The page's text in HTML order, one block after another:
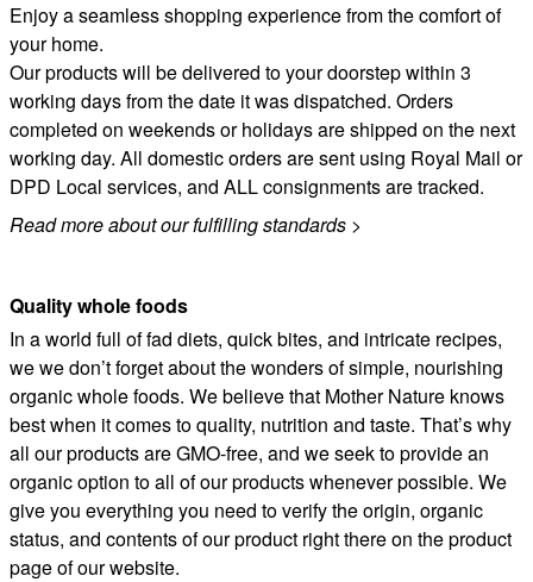
Enjoy a seamless shopping experience from the comfort of
your home.
Our products will be delivered to your doorstep within 3
working days from the date it was dispatched. Orders
completed on weekends or holidays are shipped on the next
working day. All domestic orders are sent using Royal Mail or
DPD Local services, and ALL consignments are tracked.
Read more about our fulfilling standards >
Quality whole foods
In a world full of fad diets, quick bites, and intricate recipes,
we we don’t forget about the wonders of simple, nourishing
organic whole foods. We believe that Mother Nature knows
best when it comes to quality, nutrition and taste. That’s why
all our products are GMO-free, and we seek to provide an
organic option to all of our products whenever possible. We
give you everything you need to verify the origin, organic
status, and contents of our product right there on the product
page of our website.